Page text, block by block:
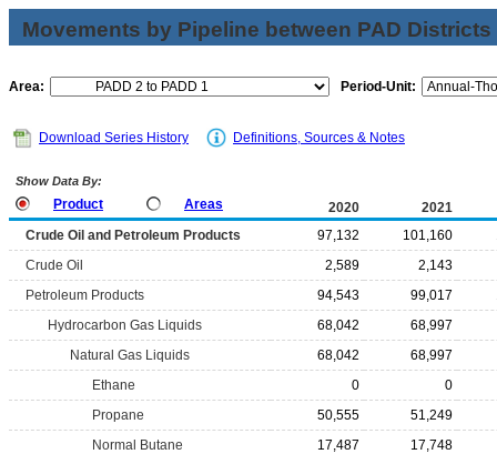
Movements by Pipeline between PAD Districts
Area: Period-Unit:
Download Series History Definitions, Sources & Notes
Show Data By:
Product Areas 2020
2021
Crude Oil and Petroleum Products
97,132 101,160
Crude Oil
2,589
2,143
Petroleum Products
94,543 99,017
Hydrocarbon Gas Liquids
68,042
68,997
Natural Gas Liquids
68,042
68,997
Ethane
0
0
Propane
50,555
51,249
Normal Butane
17,487
17,748